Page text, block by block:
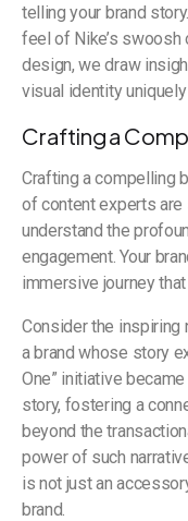
telling your brand
feel of Nike’s swoosh
design, we draw
visual identity uniquely
Crafting a
Crafting a compelling
of content experts
understand the
engagement. Your
immersive journey
Consider the inspiring
a brand whose story
One” initiative
story, fostering a
beyond the
power of such
is not just an
brand.